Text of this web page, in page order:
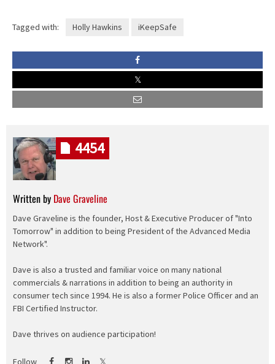
Tagged with: Holly Hawkins iKeepSafe
Written by Dave Graveline
Dave Graveline is the founder, Host & Executive Producer of "Into
Tomorrow" in addition to being President of the Advanced Media
Network".
Dave is also a trusted and familiar voice on many national
commercials & narrations in addition to being an authority in
consumer tech since 1994. He is also a former Police Officer and an
FBI Certified Instructor.
Dave thrives on audience participation!
Follow
4454